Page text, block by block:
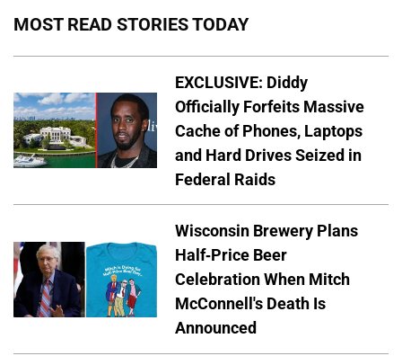
MOST READ STORIES TODAY
EXCLUSIVE: Diddy
Officially Forfeits Massive
Cache of Phones, Laptops
and Hard Drives Seized in
Federal Raids
Wisconsin Brewery Plans
Half-Price Beer
Celebration When Mitch
McConnell's Death Is
Announced